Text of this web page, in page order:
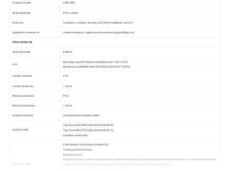
Product model HSR-EPB
Sheet Material PVC curtain
Features Insulation, sealing, security, anti-theft, intelligent control
Application scenarios Industrial plants, logistics and warehousing buildings, etc
Other attributes
opening mode Electric
size
Minimum size:W1500mm*H2000mm(4'11"W* 6'7"H)
Maximum size:W6000mm*H6000mm(19'8"W* 19'8"H)
curtian material PVC
curtian thickness 1.2mm
Window material PVC
Window thickness 1.0mm
rail/box material metal painted, stainless steel
rail/box color
Top Cover:RAL9002,Rail Color:RAL9002,
Top Cover:RAL7015,Rail Color:RAL7015,
Stainless steel color
opening mode
Push button control box (standard);
Three-position buttons;
Remote control;
Single-side radar (without separation of people and vehicles), double-side radar (without separation of people and vehicles);
Single-side radar (man-vehicle separation), double-side radar (man-vehicle separation);